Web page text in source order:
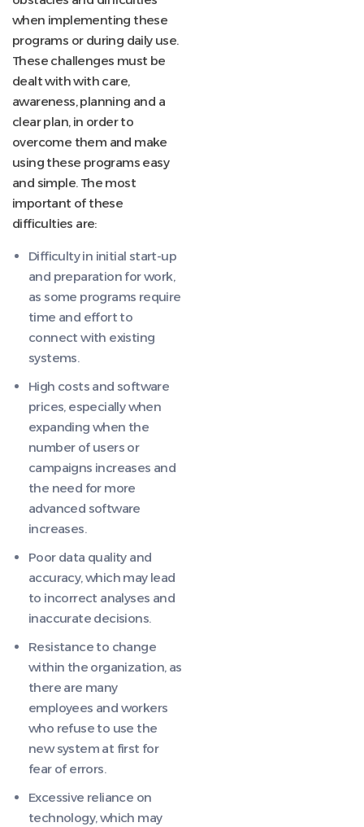
when implementing these
programs or during daily use.
These challenges must be
dealt with with care,
awareness, planning and a
clear plan, in order to
overcome them and make
using these programs easy
and simple. The most
important of these
difficulties are:
Difficulty in initial start-up
and preparation for work,
as some programs require
time and effort to
connect with existing
systems.
High costs and software
prices, especially when
expanding when the
number of users or
campaigns increases and
the need for more
advanced software
increases.
Poor data quality and
accuracy, which may lead
to incorrect analyses and
inaccurate decisions.
Resistance to change
within the organization, as
there are many
employees and workers
who refuse to use the
new system at first for
fear of errors.
Excessive reliance on
technology, which may